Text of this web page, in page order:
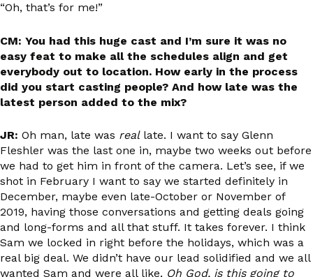
“Oh, that’s for me!”
CM: You had this huge cast and I’m sure it was no
easy feat to make all the schedules align and get
everybody out to location. How early in the process
did you start casting people? And how late was the
latest person added to the mix?
JR: Oh man, late was reallate. I want to say Glenn
Fleshler was the last one in, maybe two weeks out before
we had to get him in front of the camera. Let’s see, if we
shot in February I want to say we started definitely in
December, maybe even late-October or November of
2019, having those conversations and getting deals going
and long-forms and all that stuff. It takes forever. I think
Sam we locked in right before the holidays, which was a
real big deal. We didn’t have our lead solidified and we all
wanted Sam and were all like, Oh God, is this going to